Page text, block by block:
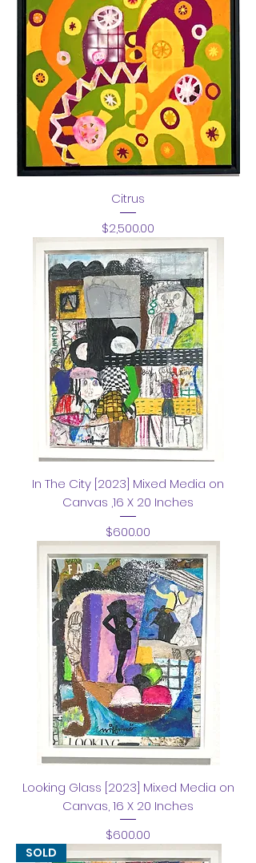
Citrus
Price
$2,500.00
In The City [2023] Mixed Media on
Canvas ,16 X 20 Inches
Price
$600.00
Looking Glass [2023] Mixed Media on
Canvas, 16 X 20 Inches
Price
$600.00
SOLD